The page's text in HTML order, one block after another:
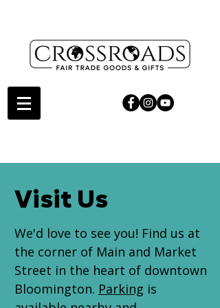
Visit Us
We'd love to see you! Find us at
the corner of Main and Market
Street in the heart of downtown
Bloomington. Parking is